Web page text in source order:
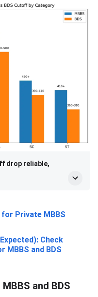
drop reliable,
for Private MBBS
Check
MBBS and BDS
and BDS